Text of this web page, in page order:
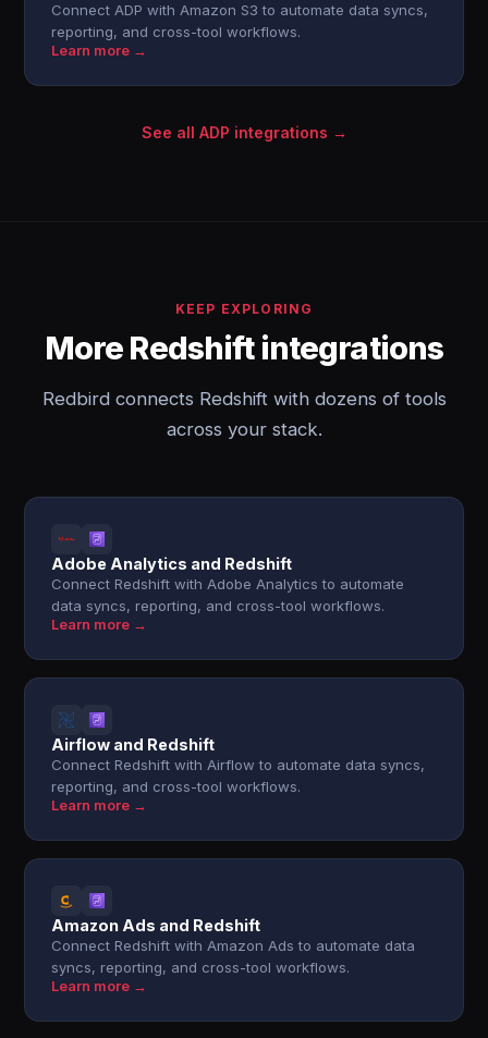
Connect ADP with Amazon S3 to automate data syncs,
reporting, and cross-tool workflows.
Learn more →
See all ADP integrations →
KEEP EXPLORING
More Redshift integrations
Redbird connects Redshift with dozens of tools
across your stack.
Adobe Analytics and Redshift
Connect Redshift with Adobe Analytics to automate
data syncs, reporting, and cross-tool workflows.
Learn more →
Airflow and Redshift
Connect Redshift with Airflow to automate data syncs,
reporting, and cross-tool workflows.
Learn more →
Amazon Ads and Redshift
Connect Redshift with Amazon Ads to automate data
syncs, reporting, and cross-tool workflows.
Learn more →